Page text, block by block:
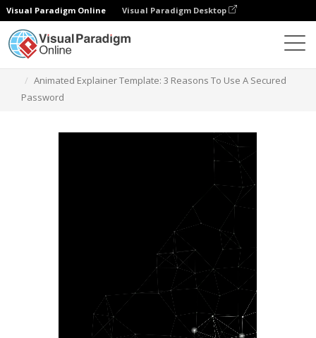
Visual Paradigm Online Visual Paradigm Desktop
Animated Explainer Template: 3 Reasons To Use A Secured
Password